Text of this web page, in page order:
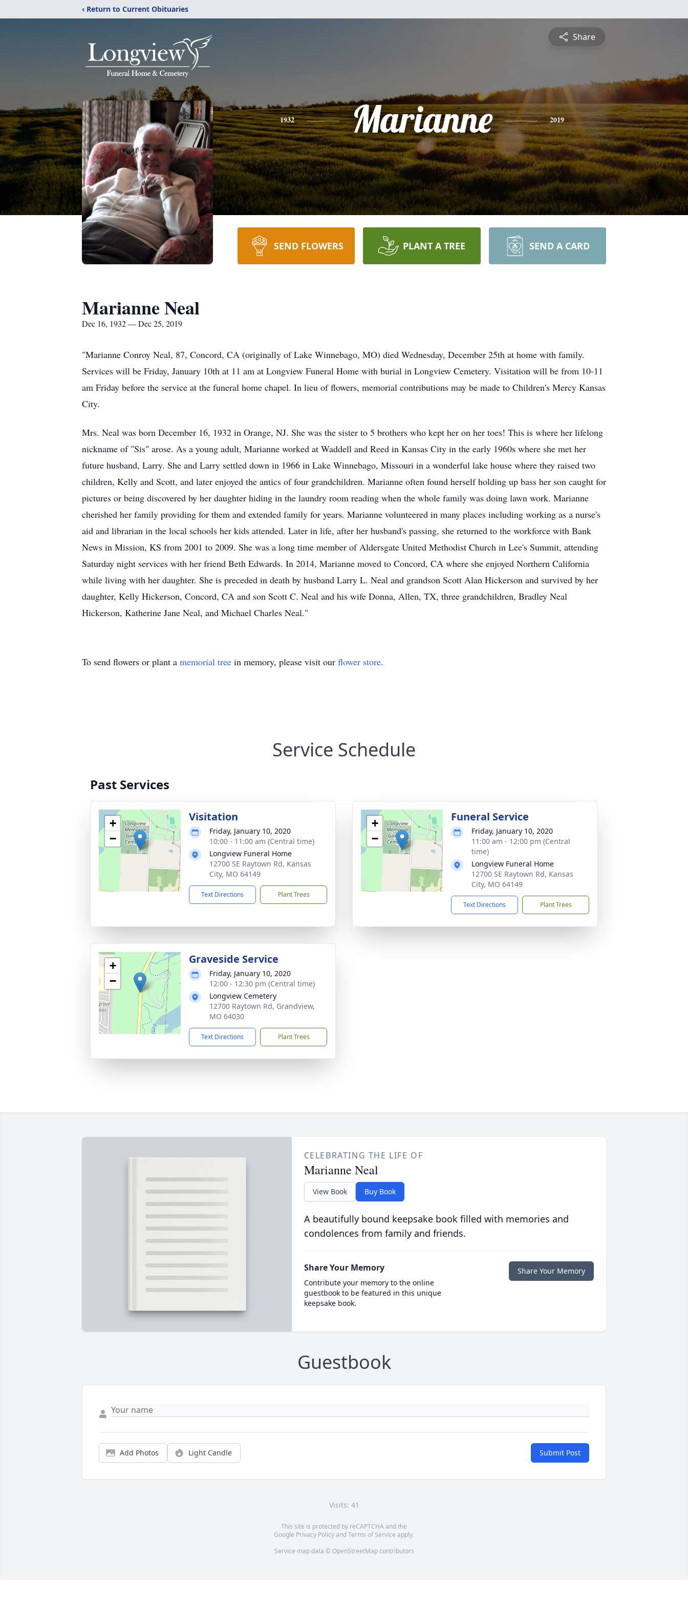
‹ Return to Current Obituaries
Share
1932 Marianne 2019
SEND FLOWERS PLANT A TREE SEND A CARD
Marianne Neal
Dec 16, 1932 — Dec 25, 2019
"Marianne Conroy Neal, 87, Concord, CA (originally of Lake Winnebago, MO) died Wednesday, December 25th at home with family.
Services will be Friday, January 10th at 11 am at Longview Funeral Home with burial in Longview Cemetery. Visitation will be from 10-11
am Friday before the service at the funeral home chapel. In lieu of flowers, memorial contributions may be made to Children's Mercy Kansas
City.
Mrs. Neal was born December 16, 1932 in Orange, NJ. She was the sister to 5 brothers who kept her on her toes! This is where her lifelong
nickname of "Sis" arose. As a young adult, Marianne worked at Waddell and Reed in Kansas City in the early 1960s where she met her
future husband, Larry. She and Larry settled down in 1966 in Lake Winnebago, Missouri in a wonderful lake house where they raised two
children, Kelly and Scott, and later enjoyed the antics of four grandchildren. Marianne often found herself holding up bass her son caught for
pictures or being discovered by her daughter hiding in the laundry room reading when the whole family was doing lawn work. Marianne
cherished her family providing for them and extended family for years. Marianne volunteered in many places including working as a nurse's
aid and librarian in the local schools her kids attended. Later in life, after her husband's passing, she returned to the workforce with Bank
News in Mission, KS from 2001 to 2009. She was a long time member of Aldersgate United Methodist Church in Lee's Summit, attending
Saturday night services with her friend Beth Edwards. In 2014, Marianne moved to Concord, CA where she enjoyed Northern California
while living with her daughter. She is preceded in death by husband Larry L. Neal and grandson Scott Alan Hickerson and survived by her
daughter, Kelly Hickerson, Concord, CA and son Scott C. Neal and his wife Donna, Allen, TX, three grandchildren, Bradley Neal
Hickerson, Katherine Jane Neal, and Michael Charles Neal."
To send flowers or plant a memorial tree in memory, please visit our flower store.
Service Schedule
Past Services
+
−
Visitation
Friday, January 10, 2020
10:00 - 11:00 am (Central time)
Longview Funeral Home
12700 SE Raytown Rd, Kansas
City, MO 64149
Text Directions Plant Trees
+
−
Funeral Service
Friday, January 10, 2020
11:00 am - 12:00 pm (Central
time)
Longview Funeral Home
12700 SE Raytown Rd, Kansas
City, MO 64149
Text Directions Plant Trees
+
−
Graveside Service
Friday, January 10, 2020
12:00 - 12:30 pm (Central time)
Longview Cemetery
12700 Raytown Rd, Grandview,
MO 64030
Text Directions Plant Trees
CELEBRATING THE LIFE OF
Marianne Neal
View Book Buy Book
A beautifully bound keepsake book filled with memories and
condolences from family and friends.
Share Your Memory
Contribute your memory to the online
guestbook to be featured in this unique
keepsake book.
Share Your Memory
Guestbook
Add Photos Light Candle Submit Post
Visits: 41
This site is protected by reCAPTCHA and the
Google Privacy PolicyandTerms of Service apply.
Service map data © OpenStreetMapcontributors